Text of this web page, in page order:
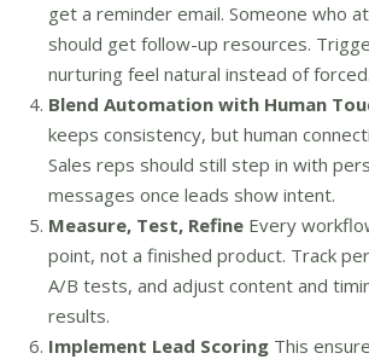
get a reminder email. Someone who
should get follow-up resources.
nurturing feel natural instead of forced.
Blend Automation with Human
keeps consistency, but human
Sales reps should still step in with
messages once leads show intent.
Measure, Test, Refine Every
point, not a finished product. Track
A/B tests, and adjust content and
results.
Implement Lead Scoring This